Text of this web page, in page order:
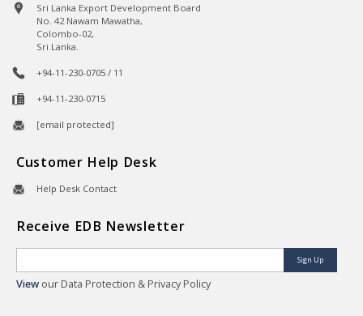
Sri Lanka Export Development Board
No. 42 Nawam Mawatha,
Colombo-02,
Sri Lanka.
+94-11-230-0705 / 11
+94-11-230-0715
[email protected]
Customer Help Desk
Help Desk Contact
Receive EDB Newsletter
Sign Up
View our Data Protection & Privacy Policy